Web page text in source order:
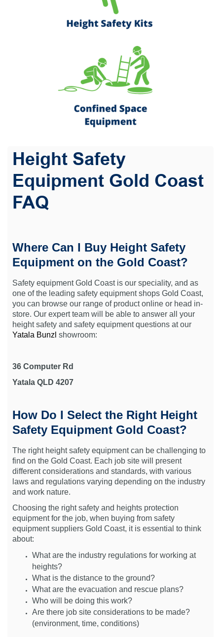
Height Safety
Equipment Gold Coast
FAQ
Where Can I Buy Height Safety
Equipment on the Gold Coast?
Safety equipment Gold Coast is our speciality, and as
one of the leading safety equipment shops Gold Coast,
you can browse our range of product online or head in-
store. Our expert team will be able to answer all your
height safety and safety equipment questions at our
Yatala Bunzl showroom:
36 Computer Rd
Yatala QLD 4207
How Do I Select the Right Height
Safety Equipment Gold Coast?
The right height safety equipment can be challenging to
find on the Gold Coast. Each job site will present
different considerations and standards, with various
laws and regulations varying depending on the industry
and work nature.
Choosing the right safety and heights protection
equipment for the job, when buying from safety
equipment suppliers Gold Coast, it is essential to think
about:
What are the industry regulations for working at
heights?
What is the distance to the ground?
What are the evacuation and rescue plans?
Who will be doing this work?
Are there job site considerations to be made?
(environment, time, conditions)